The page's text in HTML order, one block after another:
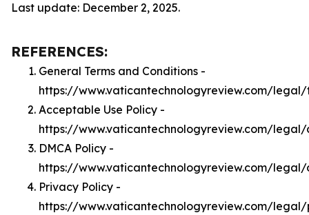
Last update: December 2, 2025.
REFERENCES:
General Terms and Conditions -
https://www.vaticantechnologyreview.com/legal/
Acceptable Use Policy -
https://www.vaticantechnologyreview.com/
DMCA Policy -
https://www.vaticantechnologyreview.com/
Privacy Policy -
https://www.vaticantechnologyreview.com/